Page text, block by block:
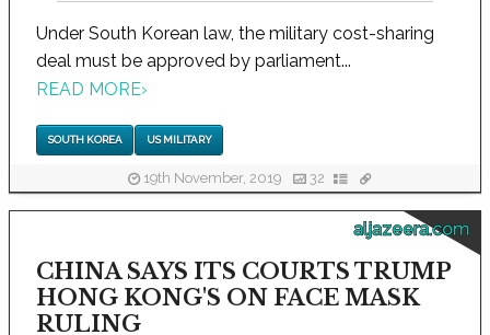
Under South Korean law, the military cost-sharing
deal must be approved by parliament...
READ MORE›
SOUTH KOREA US MILITARY
19th November, 2019 32
aljazeera.com
CHINA SAYS ITS COURTS TRUMP
HONG KONG'S ON FACE MASK
RULING